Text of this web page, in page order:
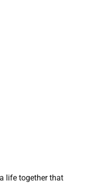
life together that